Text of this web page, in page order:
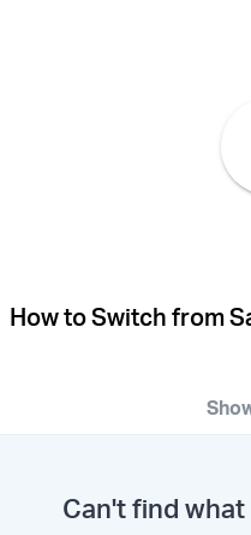
How to Switch from
Can't find